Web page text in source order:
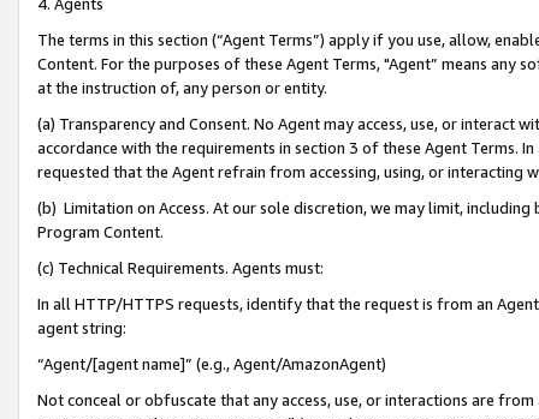
The terms in this section (“Agent Terms”) apply if you use, allow,
Content. For the purposes of these Agent Terms, "Agent” means
at the instruction of, any person or entity.
(a) Transparency and Consent. No Agent may access, use, or
accordance with the requirements in section 3 of these Agent Terms.
requested that the Agent refrain from accessing, using, or interacting
(b) Limitation on Access. At our sole discretion, we may limit,
Program Content.
(c) Technical Requirements. Agents must:
In all HTTP/HTTPS requests, identify that the request is from an
agent string:
“Agent/[agent name]” (e.g., Agent/AmazonAgent)
Not conceal or obfuscate that any access, use, or interactions are